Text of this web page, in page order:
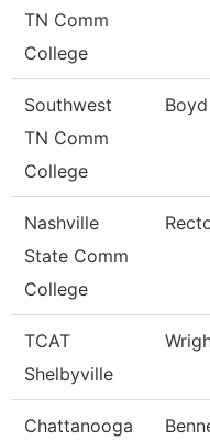
TN Comm
College
Southwest
TN Comm
College
Boyd
Nashville
State Comm
College
TCAT
Shelbyville
Chattanooga